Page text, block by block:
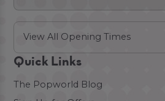
View All Opening Times
Quick Links
The Popworld Blog